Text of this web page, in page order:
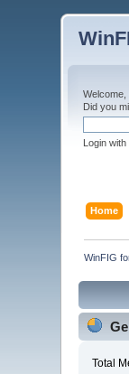
Welcome,
Did you
Login
Home
WinFIG
Total